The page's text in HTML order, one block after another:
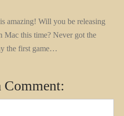
amazing! Will you be releasing
Mac this time? Never got the
the first game…
Comment: